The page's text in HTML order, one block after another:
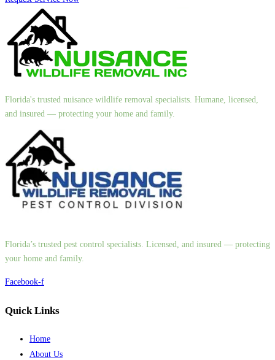
Florida's trusted nuisance wildlife removal specialists. Humane, licensed,
and insured — protecting your home and family.
Florida’s trusted pest control specialists. Licensed, and insured — protecting
your home and family.
Facebook-f
Quick Links
Home
About Us